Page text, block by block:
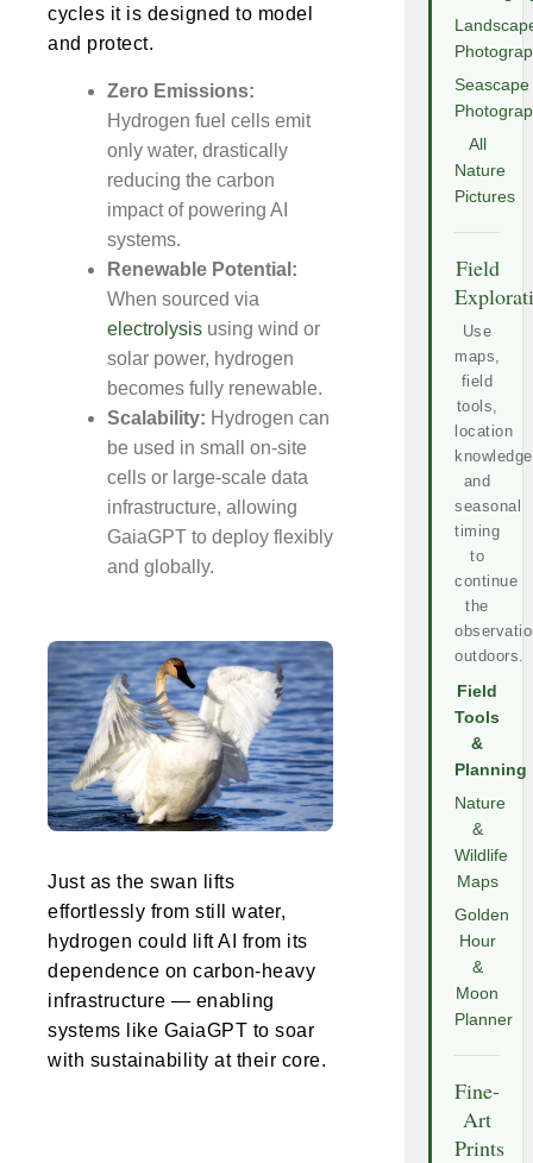
cycles it is designed to model
and protect.
Zero Emissions:
Hydrogen fuel cells emit
only water, drastically
reducing the carbon
impact of powering AI
systems.
Renewable Potential:
When sourced via
electrolysis using wind or
solar power, hydrogen
becomes fully renewable.
Scalability: Hydrogen can
be used in small on-site
cells or large-scale data
infrastructure, allowing
GaiaGPT to deploy flexibly
and globally.
Just as the swan lifts
effortlessly from still water,
hydrogen could lift AI from its
dependence on carbon-heavy
infrastructure — enabling
systems like GaiaGPT to soar
with sustainability at their core.
Seascape
All
Nature
Pictures
Field
Use
maps,
field
tools,
location
and
seasonal
timing
to
continue
the
outdoors.
Field
Tools
&
Planning
Nature
&
Wildlife
Maps
Golden
Hour
&
Moon
Planner
Fine-
Art
Prints